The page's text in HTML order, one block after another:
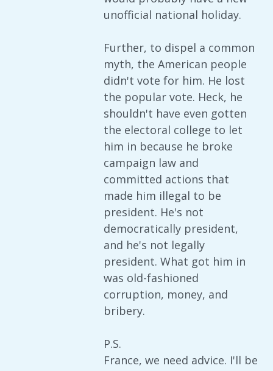
unofficial national holiday.
Further, to dispel a common
myth, the American people
didn't vote for him. He lost
the popular vote. Heck, he
shouldn't have even gotten
the electoral college to let
him in because he broke
campaign law and
committed actions that
made him illegal to be
president. He's not
democratically president,
and he's not legally
president. What got him in
was old-fashioned
corruption, money, and
bribery.
P.S.
France, we need advice. I'll be